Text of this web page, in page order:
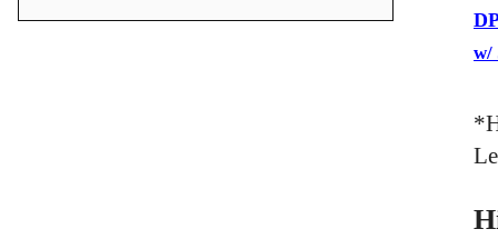
w/